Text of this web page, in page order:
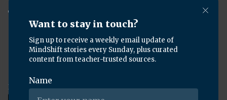
Careers
Download the KQED app: